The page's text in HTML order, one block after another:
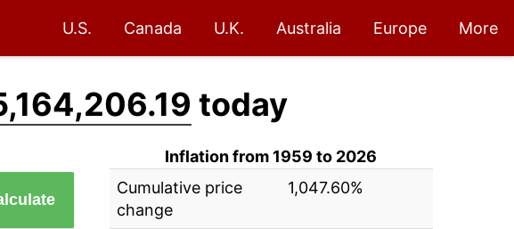
U.S. Canada U.K. Australia Europe More
today
Inflation from 1959 to 2026
Cumulative price
change
1,047.60%